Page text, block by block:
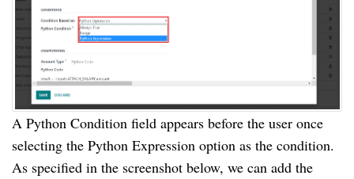
A Python Condition field appears before the user once
selecting the Python Expression option as the condition.
As specified in the screenshot below, we can add the